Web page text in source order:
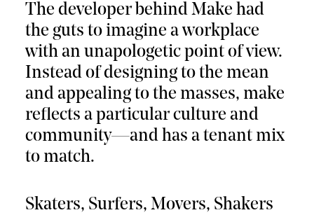
The developer behind Make had
the guts to imagine a workplace
with an unapologetic point of view.
Instead of designing to the mean
and appealing to the masses, make
reflects a particular culture and
community—and has a tenant mix
to match.
Skaters, Surfers, Movers, Shakers